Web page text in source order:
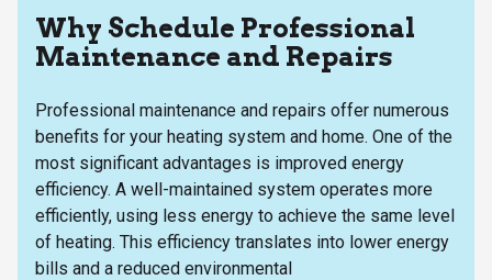
Why Schedule Professional
Maintenance and Repairs
Professional maintenance and repairs offer numerous
benefits for your heating system and home. One of the
most significant advantages is improved energy
efficiency. A well-maintained system operates more
efficiently, using less energy to achieve the same level
of heating. This efficiency translates into lower energy
bills and a reduced environmental